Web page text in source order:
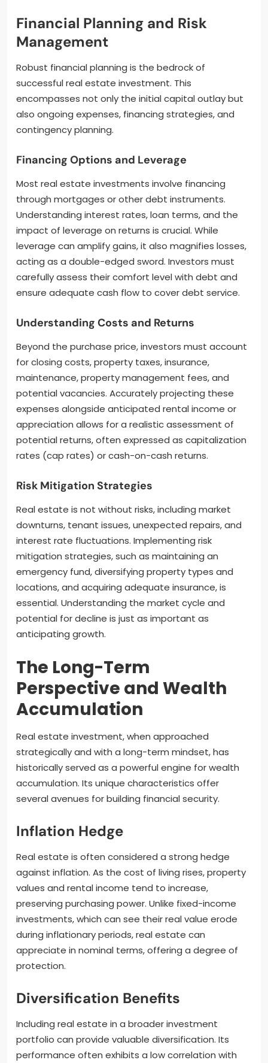
Financial Planning and Risk
Management
Robust financial planning is the bedrock of
successful real estate investment. This
encompasses not only the initial capital outlay but
also ongoing expenses, financing strategies, and
contingency planning.
Financing Options and Leverage
Most real estate investments involve financing
through mortgages or other debt instruments.
Understanding interest rates, loan terms, and the
impact of leverage on returns is crucial. While
leverage can amplify gains, it also magnifies losses,
acting as a double-edged sword. Investors must
carefully assess their comfort level with debt and
ensure adequate cash flow to cover debt service.
Understanding Costs and Returns
Beyond the purchase price, investors must account
for closing costs, property taxes, insurance,
maintenance, property management fees, and
potential vacancies. Accurately projecting these
expenses alongside anticipated rental income or
appreciation allows for a realistic assessment of
potential returns, often expressed as capitalization
rates (cap rates) or cash-on-cash returns.
Risk Mitigation Strategies
Real estate is not without risks, including market
downturns, tenant issues, unexpected repairs, and
interest rate fluctuations. Implementing risk
mitigation strategies, such as maintaining an
emergency fund, diversifying property types and
locations, and acquiring adequate insurance, is
essential. Understanding the market cycle and
potential for decline is just as important as
anticipating growth.
The Long-Term
Perspective and Wealth
Accumulation
Real estate investment, when approached
strategically and with a long-term mindset, has
historically served as a powerful engine for wealth
accumulation. Its unique characteristics offer
several avenues for building financial security.
Inflation Hedge
Real estate is often considered a strong hedge
against inflation. As the cost of living rises, property
values and rental income tend to increase,
preserving purchasing power. Unlike fixed-income
investments, which can see their real value erode
during inflationary periods, real estate can
appreciate in nominal terms, offering a degree of
protection.
Diversification Benefits
Including real estate in a broader investment
portfolio can provide valuable diversification. Its
performance often exhibits a low correlation with